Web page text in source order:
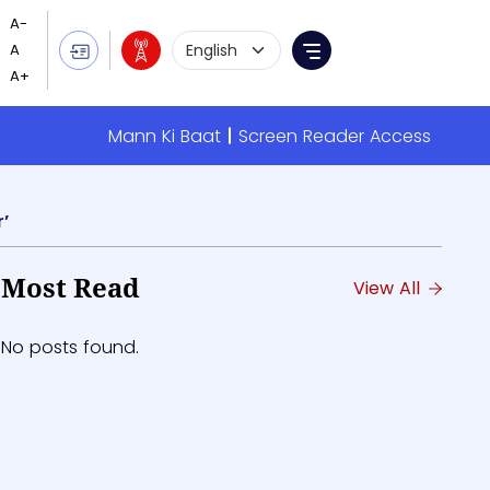
Language Selection
Menu
Mann Ki Baat Screen Reader Access
Most Read View All
No posts found.